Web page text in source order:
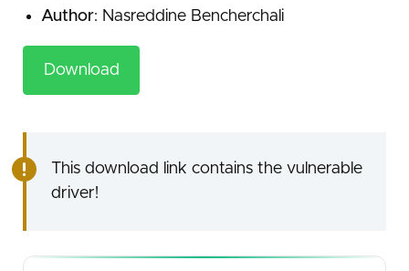
Author: Nasreddine Bencherchali
Download
This download link contains the vulnerable
driver!